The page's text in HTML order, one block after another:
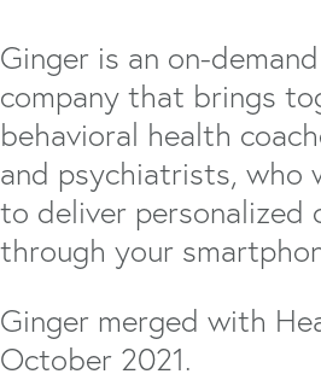
Ginger is an on-
company that brings
behavioral health
and psychiatrists, who
to deliver personalized
through your
Ginger merged with
October 2021.